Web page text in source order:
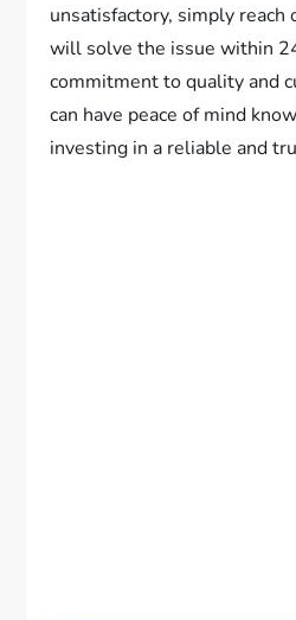
unsatisfactory, simply
will solve the issue within
commitment to quality and
can have peace of mind
investing in a reliable and